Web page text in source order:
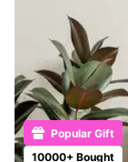
10000+ Bought
Popular Gift